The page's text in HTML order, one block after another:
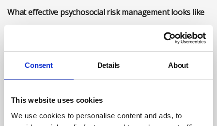
Consent Details About
This website uses cookies
We use cookies to personalise content and ads, to
What effective psychosocial risk management looks like
Based on what I’ve seen in organisations making
progress, several elements consistently appear:
Integrated assessment:
Psychosocial risk assessment
isn’t separate from physical risk assessment. Work
culture are examined alongside physical hazards,
recognising that they’re interconnected.